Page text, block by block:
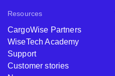
Resources
CargoWise Partners
WiseTech Academy
Support
Customer stories